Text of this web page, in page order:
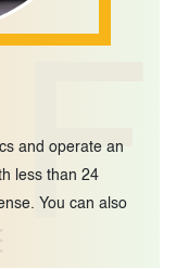
and operate an
less than 24
You can also
F